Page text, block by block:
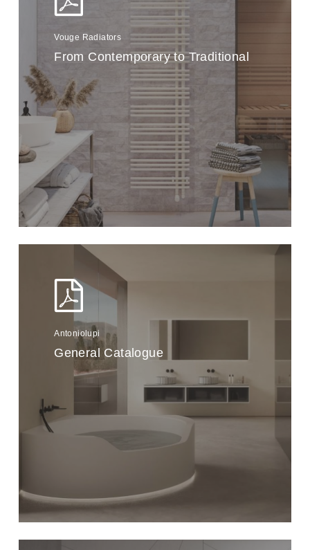
Vouge Radiators
From Contemporary to Traditional
Antoniolupi
General Catalogue